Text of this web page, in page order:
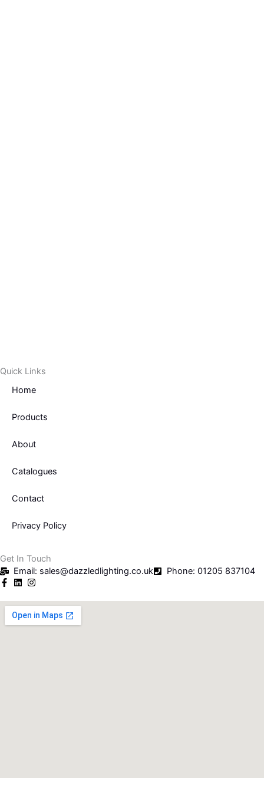
Quick Links
Home
Products
About
Catalogues
Contact
Privacy Policy
Get In Touch
Email: sales@dazzledlighting.co.uk
Phone: 01205 837104